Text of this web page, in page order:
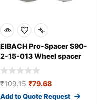
EIBACH Pro-Spacer S90-
2-15-013 Wheel spacer
₹109.15 ₹79.68
Add to Quote Request